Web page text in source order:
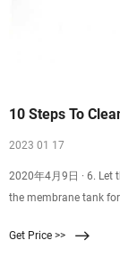
10 Steps To
2023 01 17
2020年4月9日 · 6.
the membrane tank
Get Price >>